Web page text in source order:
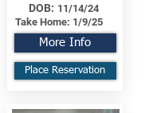
DOB: 11/14/24
Take Home: 1/9/25
More Info
Place Reservation